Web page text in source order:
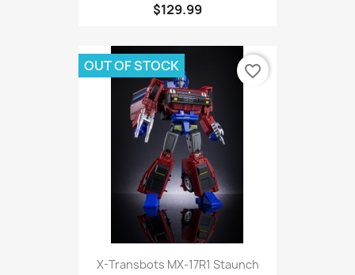
$129.99
X-Transbots MX-17R1 Staunch
OUT OF STOCK favorite_border